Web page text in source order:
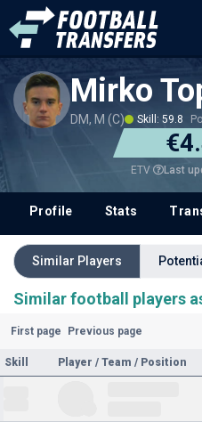
Mirko
DM, M (C) Skill: 59.8
ETV Last
Profile Stats
Similar Players
Similar football players
First page Previous page
Skill Player / Team / Position